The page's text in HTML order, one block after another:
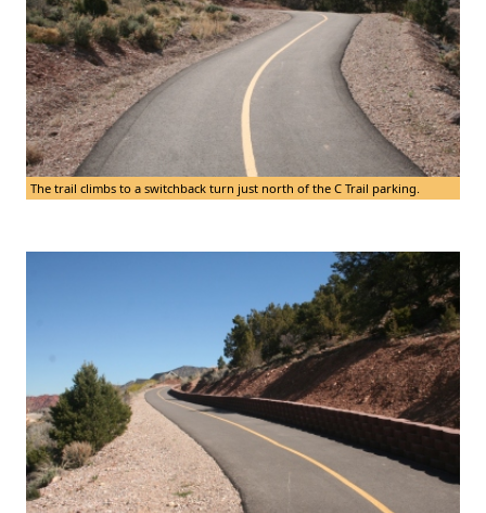
The trail climbs to a switchback turn just north of the C Trail parking.